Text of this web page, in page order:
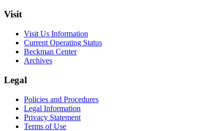
Visit
Visit Us Information
Current Operating Status
Beckman Center
Archives
Legal
Policies and Procedures
Legal Information
Privacy Statement
Terms of Use